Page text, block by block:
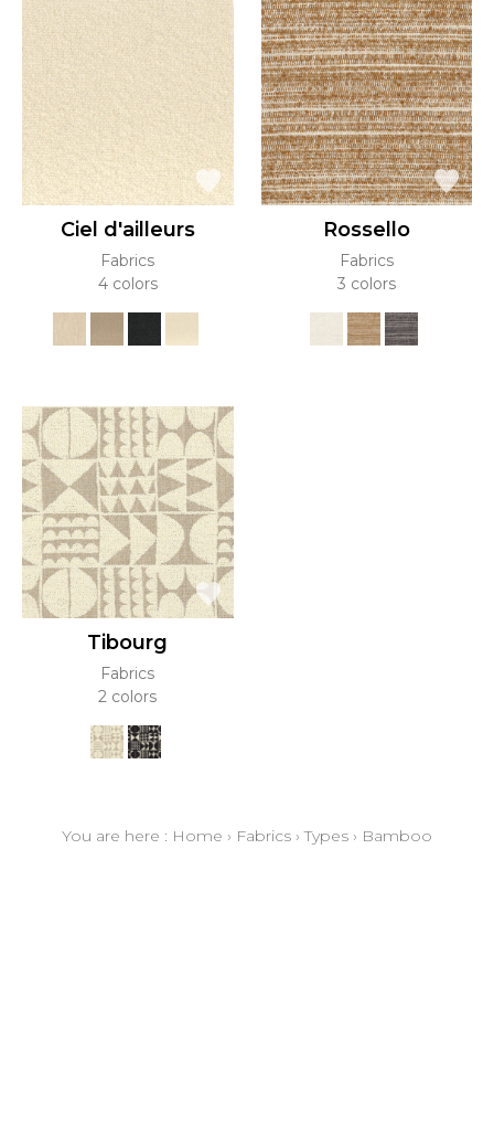
Ciel d'ailleurs
Fabrics
4 colors
Rossello
Fabrics
3 colors
Tibourg
Fabrics
2 colors
You are here : Home › Fabrics ›Types › Bamboo